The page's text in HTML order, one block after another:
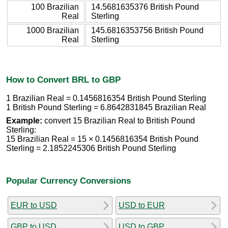
100 Brazilian
Real
14.5681635376 British Pound
Sterling
1000 Brazilian
Real
145.6816353756 British Pound
Sterling
How to Convert BRL to GBP
1 Brazilian Real = 0.1456816354 British Pound Sterling
1 British Pound Sterling = 6.8642831845 Brazilian Real
Example: convert 15 Brazilian Real to British Pound
Sterling:
15 Brazilian Real = 15 × 0.1456816354 British Pound
Sterling = 2.1852245306 British Pound Sterling
Popular Currency Conversions
EUR to USD USD to EUR